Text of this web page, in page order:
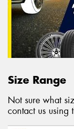
Size Range
Not sure what
contact us using